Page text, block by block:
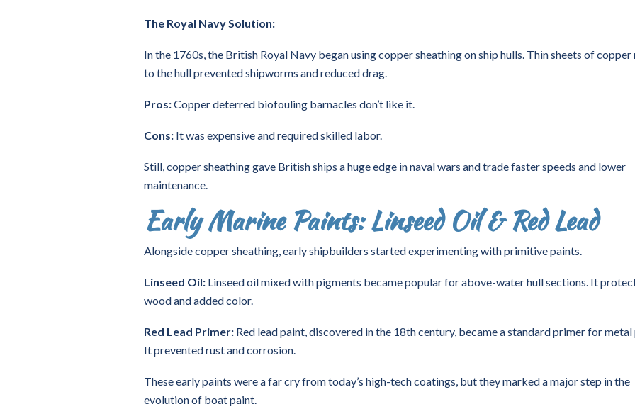
The Royal Navy Solution:
In the 1760s, the British Royal Navy began using copper sheathing on ship hulls. Thin sheets of copper
to the hull prevented shipworms and reduced drag.
Pros:Copper deterred biofouling barnacles don’t like it.
Cons: It was expensive and required skilled labor.
Still, copper sheathing gave British ships a huge edge in naval wars and trade faster speeds and lower
maintenance.
Early Marine Paints: Linseed Oil & Red Lead
Alongside copper sheathing, early shipbuilders started experimenting with primitive paints.
Linseed Oil: Linseed oil mixed with pigments became popular for above-water hull sections. It
wood and added color.
Red Lead Primer: Red lead paint, discovered in the 18th century, became a standard primer for metal
It prevented rust and corrosion.
These early paints were a far cry from today’s high-tech coatings, but they marked a major step in the
evolution of boat paint.